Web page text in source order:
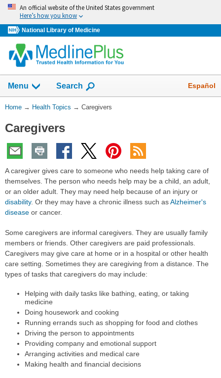
Skip
navigation
An official website of the United States government
Here’s how you know
National Library of Medicine
Menu Show
Search Español
You
Here:
Home → Health Topics → Caregivers
Caregivers
A caregiver gives care to someone who needs help taking care of
themselves. The person who needs help may be a child, an adult,
or an older adult. They may need help because of an injury or
disability. Or they may have a chronic illness such asAlzheimer's
disease or cancer.
Some caregivers are informal caregivers. They are usually family
members or friends. Other caregivers are paid professionals.
Caregivers may give care at home or in a hospital or other health
care setting. Sometimes they are caregiving from a distance. The
types of tasks that caregivers do may include:
Helping with daily tasks like bathing, eating, or taking
medicine
Doing housework and cooking
Running errands such as shopping for food and clothes
Driving the person to appointments
Providing company and emotional support
Arranging activities and medical care
Making health and financial decisions